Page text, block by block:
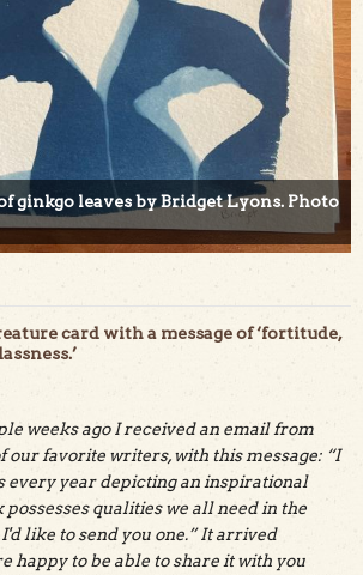
ginkgo leaves by Bridget Lyons. Photo
card with a message of ‘fortitude,
weeks ago I received an email from
our favorite writers, with this message: “I
every year depicting an inspirational
qualities we all need in the
like to send you one.” It arrived
happy to be able to share it with you